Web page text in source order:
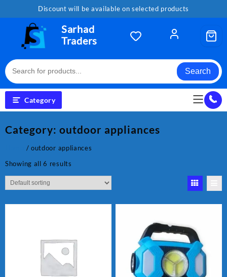
Discount will be available on selected products
Sarhad
Traders
Search
Category
Category: outdoor appliances
/ outdoor appliances
Showing all 6 results